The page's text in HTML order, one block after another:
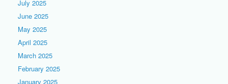
July 2025
June 2025
May 2025
April 2025
March 2025
February 2025
January 2025